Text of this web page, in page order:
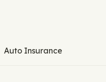
Auto Insurance